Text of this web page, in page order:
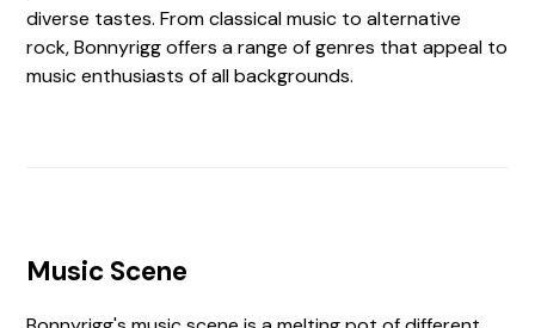
diverse tastes. From classical music to alternative
rock, Bonnyrigg offers a range of genres that appeal to
music enthusiasts of all backgrounds.
Music Scene